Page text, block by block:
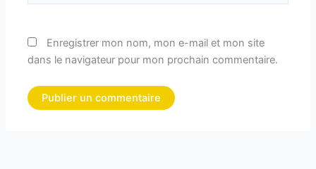
Enregistrer mon nom, mon e-mail et mon site
dans le navigateur pour mon prochain commentaire.